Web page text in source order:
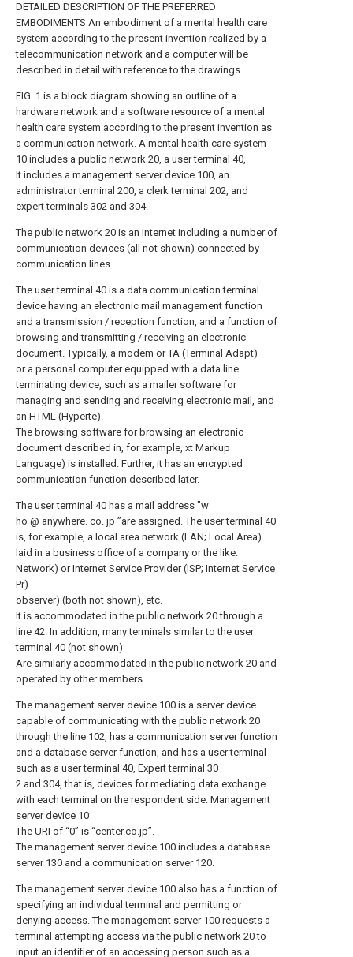
DETAILED DESCRIPTION OF THE PREFERRED
EMBODIMENTS An embodiment of a mental health care
system according to the present invention realized by a
telecommunication network and a computer will be
described in detail with reference to the drawings.
FIG. 1 is a block diagram showing an outline of a
hardware network and a software resource of a mental
health care system according to the present invention as
a communication network. A mental health care system
10 includes a public network 20, a user terminal 40,
It includes a management server device 100, an
administrator terminal 200, a clerk terminal 202, and
expert terminals 302 and 304.
The public network 20 is an Internet including a number of
communication devices (all not shown) connected by
communication lines.
The user terminal 40 is a data communication terminal
device having an electronic mail management function
and a transmission / reception function, and a function of
browsing and transmitting / receiving an electronic
document. Typically, a modem or TA (Terminal Adapt)
or a personal computer equipped with a data line
terminating device, such as a mailer software for
managing and sending and receiving electronic mail, and
an HTML (Hyperte).
The browsing software for browsing an electronic
document described in, for example, xt Markup
Language) is installed. Further, it has an encrypted
communication function described later.
The user terminal 40 has a mail address "w
ho @ anywhere. co. jp ”are assigned. The user terminal 40
is, for example, a local area network (LAN; Local Area)
laid in a business office of a company or the like.
Network) or Internet Service Provider (ISP; Internet Service
Pr)
observer) (both not shown), etc.
It is accommodated in the public network 20 through a
line 42. In addition, many terminals similar to the user
terminal 40 (not shown)
Are similarly accommodated in the public network 20 and
operated by other members.
The management server device 100 is a server device
capable of communicating with the public network 20
through the line 102, has a communication server function
and a database server function, and has a user terminal
such as a user terminal 40, Expert terminal 30
2 and 304, that is, devices for mediating data exchange
with each terminal on the respondent side. Management
server device 10
The URI of “0” is “center.co.jp”.
The management server device 100 includes a database
server 130 and a communication server 120.
The management server device 100 also has a function of
specifying an individual terminal and permitting or
denying access. The management server 100 requests a
terminal attempting access via the public network 20 to
input an identifier of an accessing person such as a